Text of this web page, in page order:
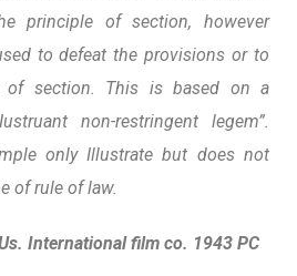
principle of section, however
to defeat the provisions or to
of section. This is based on a
non-restringent legem”.
only Illustrate but does not
of rule of law.
International film co. 1943 PC